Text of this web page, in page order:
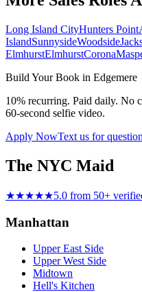
Long Island CityHunters Point
IslandSunnysideWoodside
ElmhurstElmhurstCorona
Build Your Book in Edgemere
10% recurring. Paid daily. No
60-second selfie video.
Apply NowText us for
The NYC Maid
★★★★★5.0 from 50+
Manhattan
Upper East Side
Upper West Side
Midtown
Hell's Kitchen